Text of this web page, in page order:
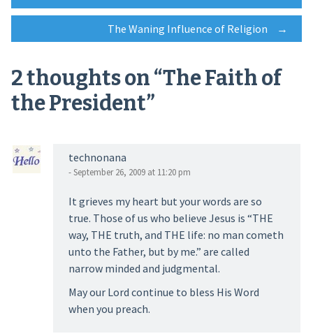
navigationThe Waning Influence of Religion →
2 thoughts on “The Faith of
the President”
technonana
- September 26, 2009 at 11:20 pm
It grieves my heart but your words are so
true. Those of us who believe Jesus is “THE
way, THE truth, and THE life: no man cometh
unto the Father, but by me.” are called
narrow minded and judgmental.
May our Lord continue to bless His Word
when you preach.